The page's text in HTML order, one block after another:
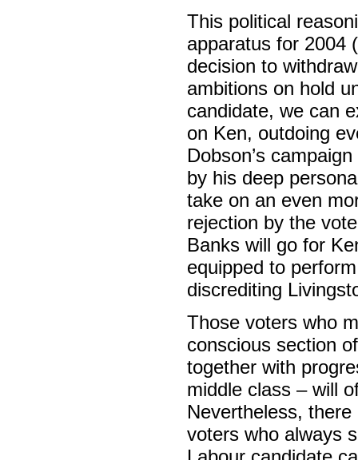
This political
apparatus for 2004
decision to
ambitions on hold
candidate, we can
on Ken, outdoing
Dobson’s
by his deep
take on an even
rejection by the
Banks will go for
equipped to
discrediting
Those voters who
conscious section
together with
middle class – will
Nevertheless,
voters who always